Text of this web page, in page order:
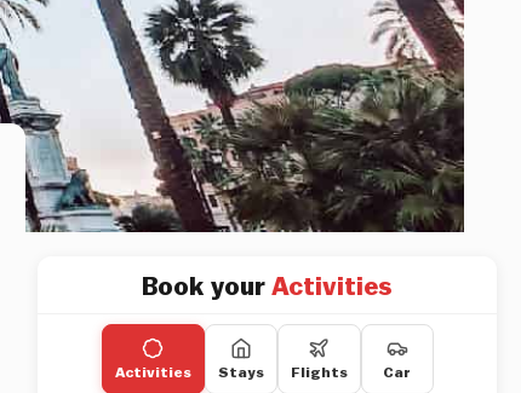
Book your Activities
Activities Stays Flights Car